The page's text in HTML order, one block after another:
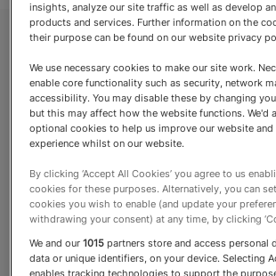
Debt
An experienced
equipped with
relationships with private
and specialist lenders,
insights, analyze our site traffic as well as develop
products and services. Further information on the
their purpose can be found on our website privacy
We use necessary cookies to make our site work.
enable core functionality such as security, network
accessibility. You may disable these by changing
but this may affect how the website functions. We'd
optional cookies to help us improve our website
experience whilst on our website.
By clicking ‘Accept All Cookies’ you agree to us
cookies for these purposes. Alternatively, you can
cookies you wish to enable (and update your
withdrawing your consent) at any time, by clicking
We and our1015 partners store and access personal
data or unique identifiers, on your device. Selecting
enables tracking technologies to support the